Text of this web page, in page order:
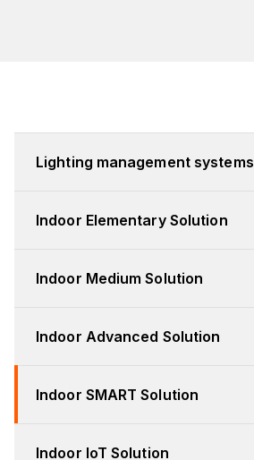
Lighting management systems
Indoor Elementary Solution
Indoor Medium Solution
Indoor Advanced Solution
Indoor SMART Solution
Indoor IoT Solution